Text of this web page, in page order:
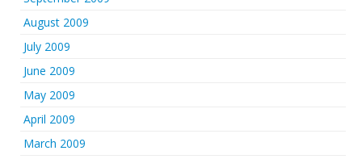
August 2009
July 2009
June 2009
May 2009
April 2009
March 2009